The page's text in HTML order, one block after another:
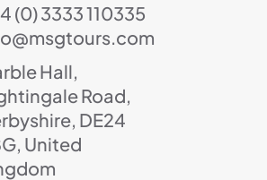
(0) 3333 110335
Hall,
Road,
DE24
United